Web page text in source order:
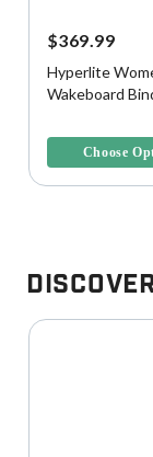
$369.99
Hyperlite
Wakeboard
Choose